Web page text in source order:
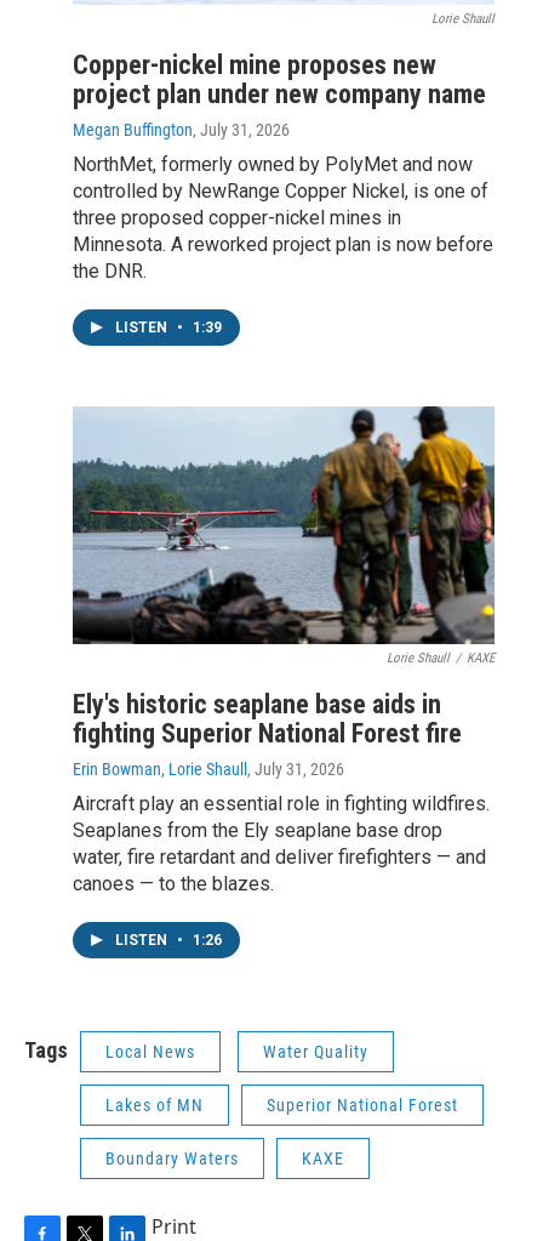
Lorie Shaull
Copper-nickel mine proposes new
project plan under new company name
Megan Buffington, July 31, 2026
NorthMet, formerly owned by PolyMet and now
controlled by NewRange Copper Nickel, is one of
three proposed copper-nickel mines in
Minnesota. A reworked project plan is now before
the DNR.
LISTEN • 1:39
Lorie Shaull / KAXE
Ely's historic seaplane base aids in
fighting Superior National Forest fire
Erin Bowman, Lorie Shaull , July 31, 2026
Aircraft play an essential role in fighting wildfires.
Seaplanes from the Ely seaplane base drop
water, fire retardant and deliver firefighters — and
canoes — to the blazes.
LISTEN • 1:26
Tags Local News Water Quality
Lakes of MN Superior National Forest
Boundary Waters KAXE
Print